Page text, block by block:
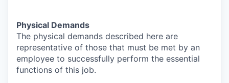
Physical Demands
The physical demands described here are
representative of those that must be met by an
employee to successfully perform the essential
functions of this job.